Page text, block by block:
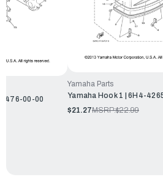
00-00
Yamaha Parts
Yamaha Hook 1 | 6H4-
$21.27MSRP:$22.99